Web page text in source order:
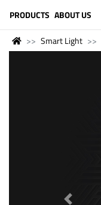
PRODUCTS ABOUT US
Smart Light